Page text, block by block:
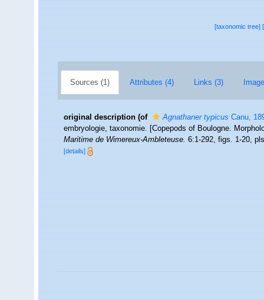
[taxonomic tree]
Sources (1) Attributes (4) Links (3)
original description (of Agnathaner typicusCanu,
embryologie, taxonomie. [Copepods of Boulogne.
Maritime de Wimereux-Ambleteuse.6:1-292, figs. 1-20,
[details]